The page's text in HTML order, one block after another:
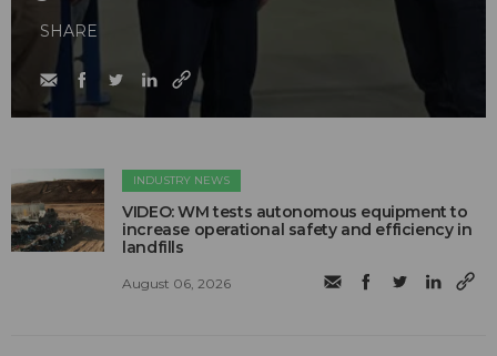
SHARE
INDUSTRY NEWS
VIDEO: WM tests autonomous equipment to
increase operational safety and efficiency in
landfills
August 06, 2026